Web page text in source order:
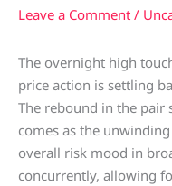
Leave a Comment /
The overnight high
price action is settling
The rebound in the pair
comes as the
overall risk mood in
concurrently, allowing